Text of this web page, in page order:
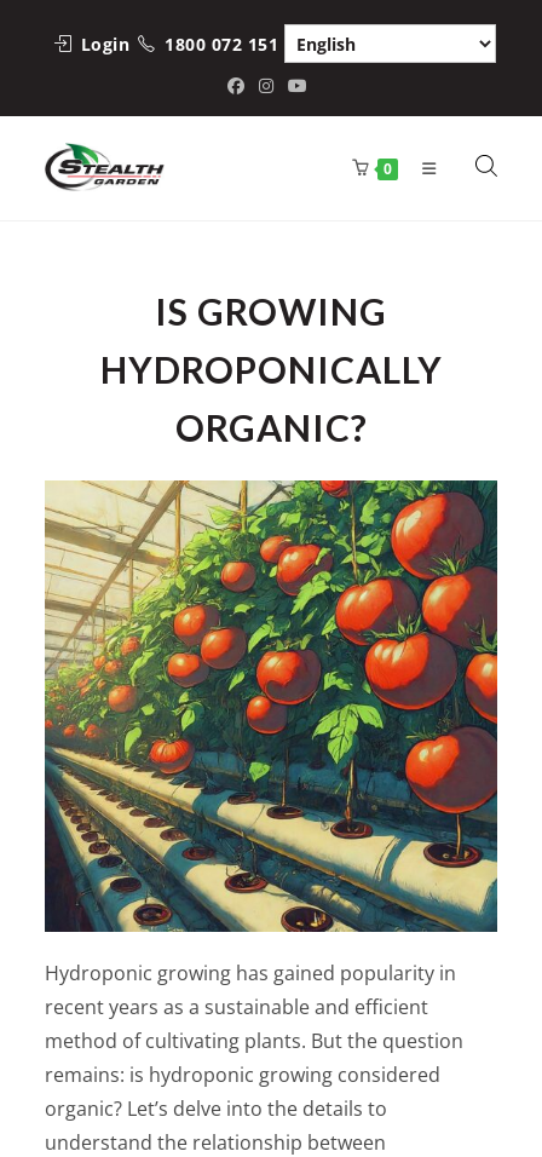
Login 1800 072 151
0
IS GROWING
HYDROPONICALLY
ORGANIC?
Hydroponic growing has gained popularity in
recent years as a sustainable and efficient
method of cultivating plants. But the question
remains: is hydroponic growing considered
organic? Let’s delve into the details to
understand the relationship between